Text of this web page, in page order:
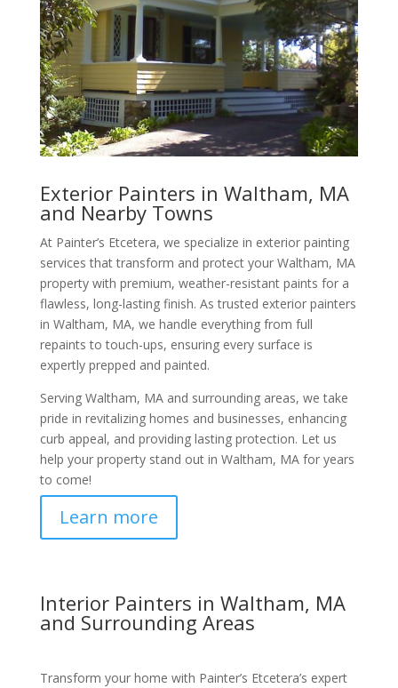
Exterior Painters in Waltham, MA
and Nearby Towns
At Painter’s Etcetera, we specialize in exterior painting
services that transform and protect your Waltham, MA
property with premium, weather-resistant paints for a
flawless, long-lasting finish. As trusted exterior painters
in Waltham, MA, we handle everything from full
repaints to touch-ups, ensuring every surface is
expertly prepped and painted.
Serving Waltham, MA and surrounding areas, we take
pride in revitalizing homes and businesses, enhancing
curb appeal, and providing lasting protection. Let us
help your property stand out in Waltham, MA for years
to come!
Learn more
Interior Painters in Waltham, MA
and Surrounding Areas
Transform your home with Painter’s Etcetera’s expert